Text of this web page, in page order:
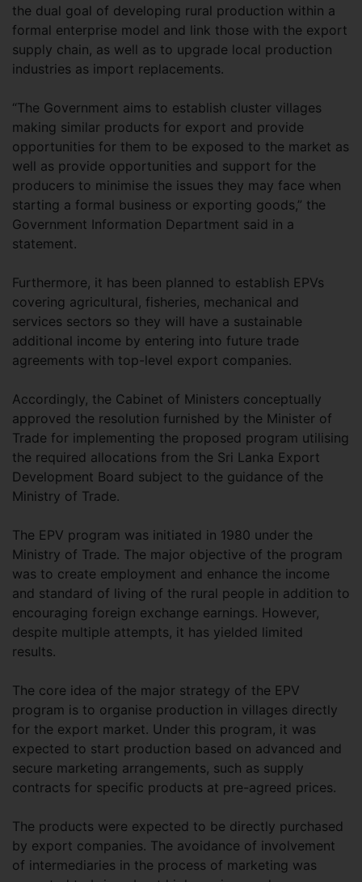
the dual goal of developing rural production within a
formal enterprise model and link those with the export
supply chain, as well as to upgrade local production
industries as import replacements.
“The Government aims to establish cluster villages
making similar products for export and provide
opportunities for them to be exposed to the market as
well as provide opportunities and support for the
producers to minimise the issues they may face when
starting a formal business or exporting goods,” the
Government Information Department said in a
statement.
Furthermore, it has been planned to establish EPVs
covering agricultural, fisheries, mechanical and
services sectors so they will have a sustainable
additional income by entering into future trade
agreements with top-level export companies.
Accordingly, the Cabinet of Ministers conceptually
approved the resolution furnished by the Minister of
Trade for implementing the proposed program utilising
the required allocations from the Sri Lanka Export
Development Board subject to the guidance of the
Ministry of Trade.
The EPV program was initiated in 1980 under the
Ministry of Trade. The major objective of the program
was to create employment and enhance the income
and standard of living of the rural people in addition to
encouraging foreign exchange earnings. However,
despite multiple attempts, it has yielded limited
results.
The core idea of the major strategy of the EPV
program is to organise production in villages directly
for the export market. Under this program, it was
expected to start production based on advanced and
secure marketing arrangements, such as supply
contracts for specific products at pre-agreed prices.
The products were expected to be directly purchased
by export companies. The avoidance of involvement
of intermediaries in the process of marketing was